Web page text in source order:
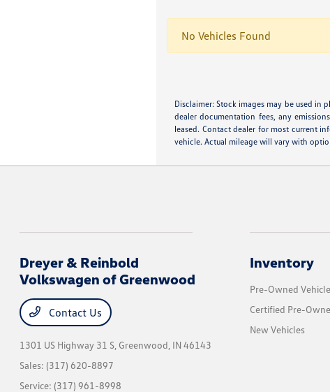
No Vehicles Found
Disclaimer: Stock images may be used
dealer documentation fees, any
leased. Contact dealer for most current
vehicle. Actual mileage will vary with
Dreyer & Reinbold
Volkswagen of Greenwood
Contact Us
1301 US Highway 31 S, Greenwood, IN 46143
Sales: (317) 620-8897
Service: (317) 961-8998
Inventory
Pre-Owned
Certified Pre-
New Vehicles